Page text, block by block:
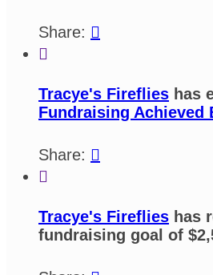
Share: 

Tracye's Fireflies has
Fundraising Achieved
Share: 

Tracye's Fireflies has
fundraising goal of